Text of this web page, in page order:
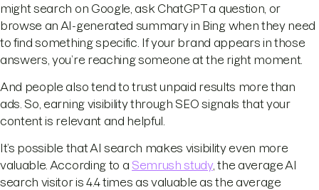
might search on Google, ask ChatGPT a question, or
browse an AI-generated summary in Bing when they need
to find something specific. If your brand appears in those
answers, you’re reaching someone at the right moment.
And people also tend to trust unpaid results more than
ads. So, earning visibility through SEO signals that your
content is relevant and helpful.
It’s possible that AI search makes visibility even more
valuable. According to a Semrush study, the average AI
search visitor is 4.4 times as valuable as the average